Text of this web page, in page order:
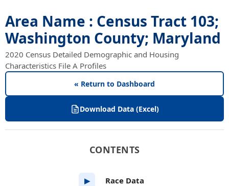
Area Name : Census Tract 103;
Washington County; Maryland
2020 Census Detailed Demographic and Housing
Characteristics File A Profiles
« Return to Dashboard
Download Data (Excel)
CONTENTS
▶ Race Data